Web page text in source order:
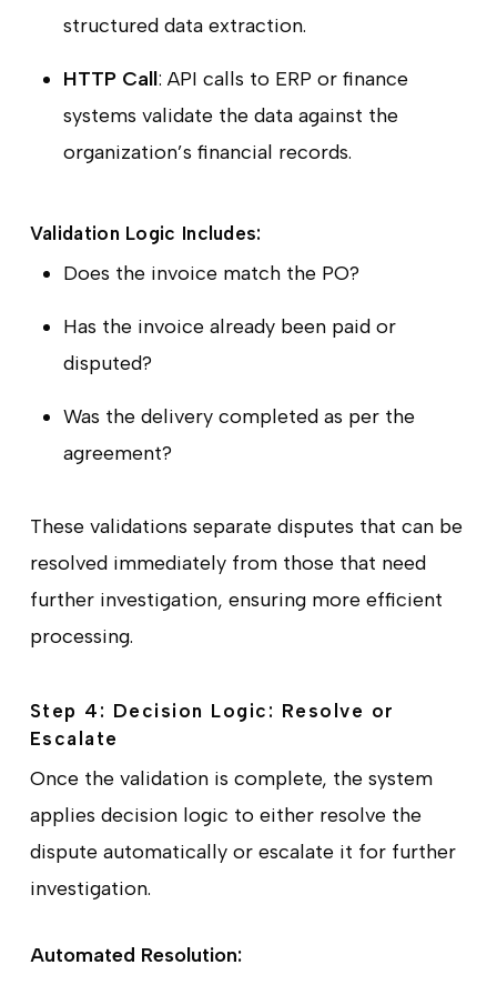
structured data extraction.
HTTP Call: API calls to ERP or finance
systems validate the data against the
organization’s financial records.
Validation Logic Includes:
Does the invoice match the PO?
Has the invoice already been paid or
disputed?
Was the delivery completed as per the
agreement?
These validations separate disputes that can be
resolved immediately from those that need
further investigation, ensuring more efficient
processing.
Step 4: Decision Logic: Resolve or
Escalate
Once the validation is complete, the system
applies decision logic to either resolve the
dispute automatically or escalate it for further
investigation.
Automated Resolution: